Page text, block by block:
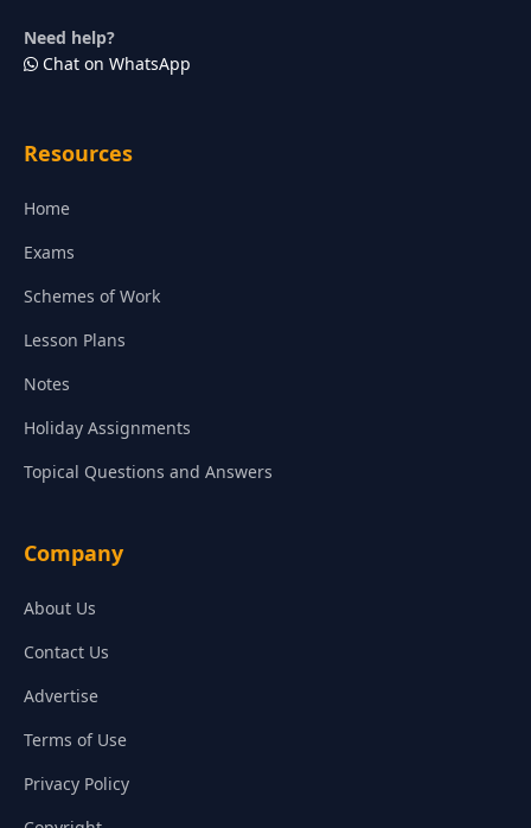
Need help?
Chat on WhatsApp
Resources
Home
Exams
Schemes of Work
Lesson Plans
Notes
Holiday Assignments
Topical Questions and Answers
Company
About Us
Contact Us
Advertise
Terms of Use
Privacy Policy